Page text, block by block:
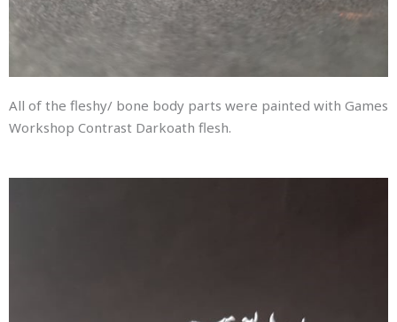
All of the fleshy/ bone body parts were painted with Games
Workshop Contrast Darkoath flesh.